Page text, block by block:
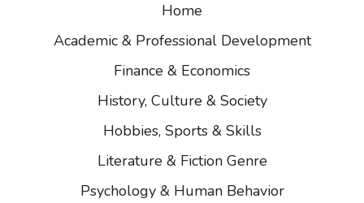
Home
Academic & Professional Development
Finance & Economics
History, Culture & Society
Hobbies, Sports & Skills
Literature & Fiction Genre
Psychology & Human Behavior